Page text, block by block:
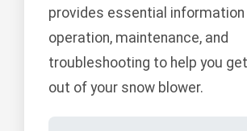
provides essential information
operation, maintenance, and
troubleshooting to help you
out of your snow blower.